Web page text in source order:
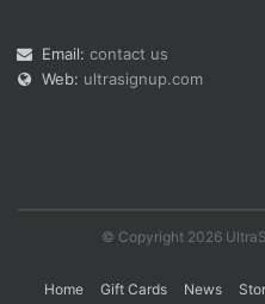
Email: contact us
Web: ultrasignup.com
© Copyright 2026
Home Gift Cards News